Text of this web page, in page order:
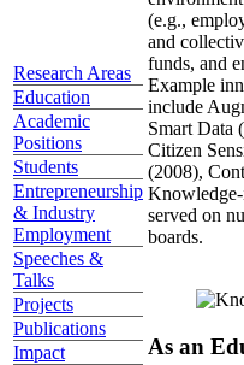
Research Areas
Education
Academic
Positions
Students
Entrepreneurship
& Industry
Employment
Speeches &
Talks
Projects
Publications
Impact
(e.g.,
and
funds, and
Example
include
Smart Data
Citizen
(2008),
served on
boards.
As an